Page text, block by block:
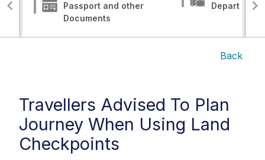
Passport and other
Documents
Departing
Back
Travellers Advised To Plan
Journey When Using Land
Checkpoints